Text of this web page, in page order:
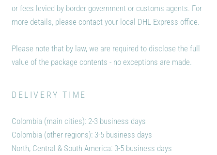
or fees levied by border government or customs agents. For
more details, please contact your local DHL Express office.
Please note that by law, we are required to disclose the full
value of the package contents - no exceptions are made.
DELIVERY TIME
Colombia (main cities): 2-3 business days
Colombia (other regions): 3-5 business days
North, Central & South America: 3-5 business days